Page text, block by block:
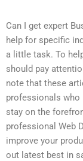
Can I get expert
help for specific
a little task. To
should pay
note that these
professionals who
stay on the
professional Web
improve your
out latest best in